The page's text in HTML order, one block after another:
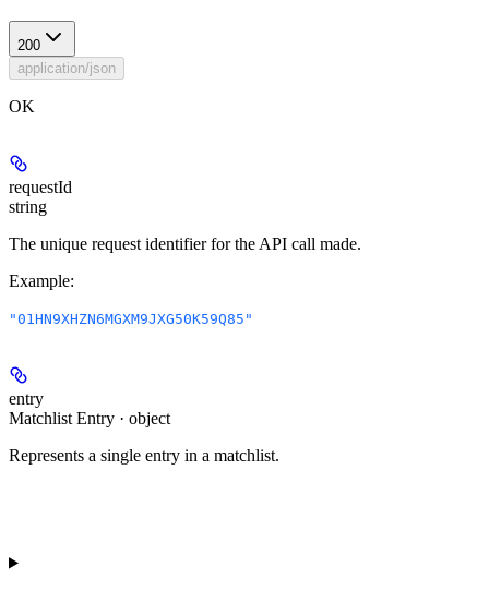
200
application/json
OK
requestId
string
The unique request identifier for the API call made.
Example:
"01HN9XHZN6MGXM9JXG50K59Q85"
entry
Matchlist Entry · object
Represents a single entry in a matchlist.